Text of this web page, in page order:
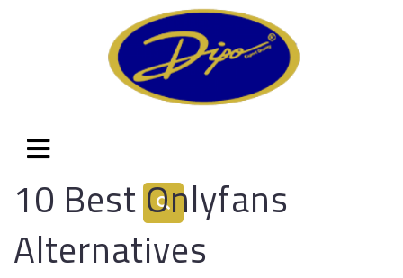
10 Best Onlyfans
Alternatives